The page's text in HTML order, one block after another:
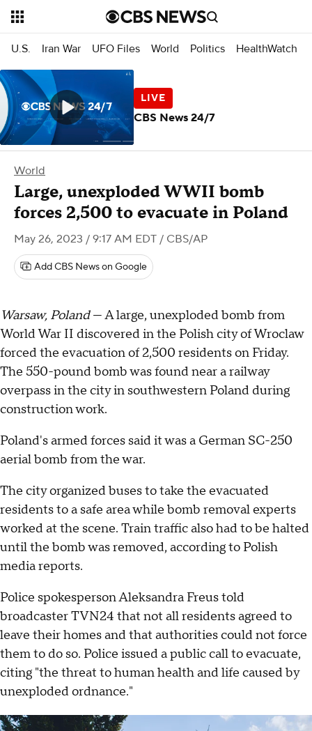
U.S. Iran War UFO Files World Politics HealthWatch
World
Large, unexploded WWII bomb
forces 2,500 to evacuate in Poland
May 26, 2023 / 9:17 AM EDT / CBS/AP
Add CBS News on Google
Warsaw, Poland— A large, unexploded bomb from
World War II discovered in the Polish city of Wroclaw
forced the evacuation of 2,500 residents on Friday.
The 550-pound bomb was found near a railway
overpass in the city in southwestern Poland during
construction work.
Poland's armed forces said it was a German SC-250
aerial bomb from the war.
The city organized buses to take the evacuated
residents to a safe area while bomb removal experts
worked at the scene. Train traffic also had to be halted
until the bomb was removed, according to Polish
media reports.
Police spokesperson Aleksandra Freus told
broadcaster TVN24 that not all residents agreed to
leave their homes and that authorities could not force
them to do so. Police issued a public call to evacuate,
citing "the threat to human health and life caused by
unexploded ordnance."
CBS News 24/7